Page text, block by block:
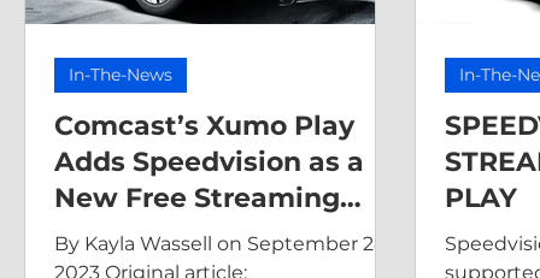
Comcast’s Xumo Play
Adds Speedvision as a
New Free Streaming
Channel
By Kayla Wassell on September 28,
2023 Original article:
In-The-News
PLAY
In-The-